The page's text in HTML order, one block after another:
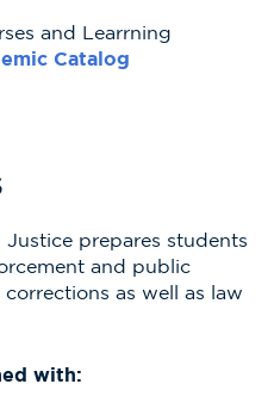
and Learrning
Catalog
Justice prepares students
and public
as well as law
with: